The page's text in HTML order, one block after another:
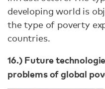
developing world is
the type of poverty
countries.
16.) Future
problems of global